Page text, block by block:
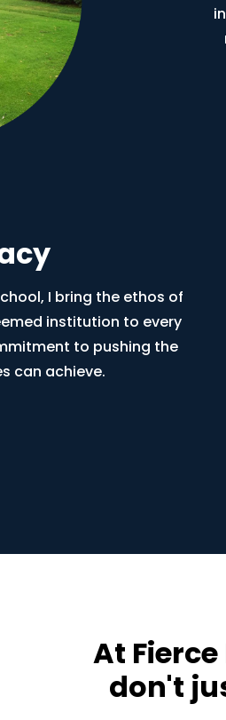
I bring the ethos of
institution to every
to pushing the
can achieve.
At
don't